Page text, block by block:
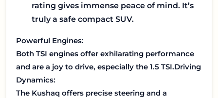
rating gives immense peace of mind. It’s
truly a safe compact SUV.
Powerful Engines:
Both TSI engines offer exhilarating performance
and are a joy to drive, especially the 1.5 TSI.Driving
Dynamics:
The Kushaq offers precise steering and a